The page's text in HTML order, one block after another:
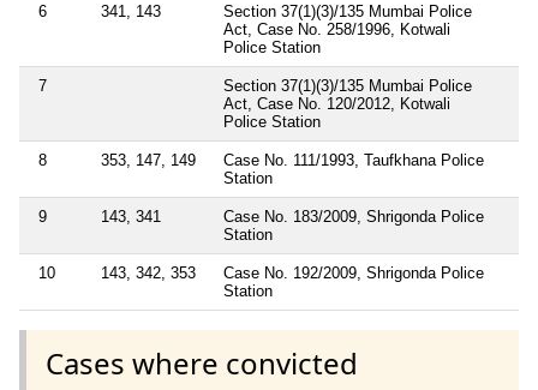
6 341, 143
Section 37(1)(3)/135 Mumbai Police
Act, Case No. 258/1996, Kotwali
Police Station
7
Section 37(1)(3)/135 Mumbai Police
Act, Case No. 120/2012, Kotwali
Police Station
8 353, 147, 149
Case No. 111/1993, Taufkhana Police
Station
9 143, 341
Case No. 183/2009, Shrigonda Police
Station
10 143, 342, 353
Case No. 192/2009, Shrigonda Police
Station
Cases where convicted